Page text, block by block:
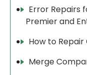
Error Repairs
Premier and
How to Repair
Merge